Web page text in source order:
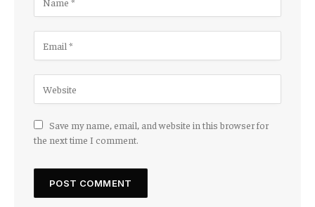
Save my name, email, and website in this browser for
the next time I comment.